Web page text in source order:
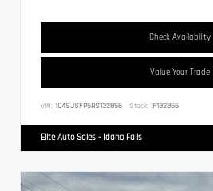
Check Availability
Value Your Trade
VIN: 1C4SJSFP5RS132856 Stock: IF132856
Elite Auto Sales - Idaho Falls